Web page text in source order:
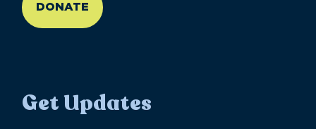
DONATE
Get Updates